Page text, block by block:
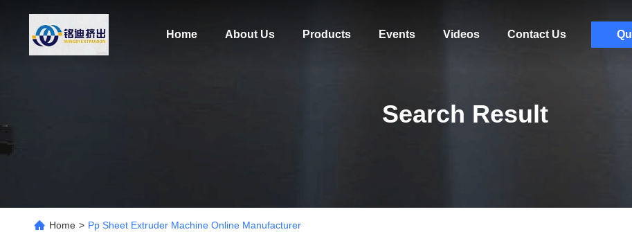
Home About Us Products Events Videos Contact Us
Search Result
Home > Pp Sheet Extruder Machine Online Manufacturer